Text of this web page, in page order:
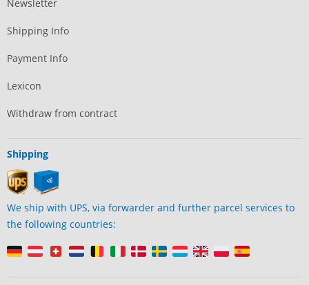
Newsletter
Shipping Info
Payment Info
Lexicon
Withdraw from contract
Shipping
We ship with UPS, via forwarder and further parcel services to
the following countries: